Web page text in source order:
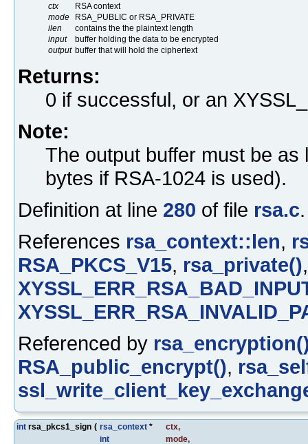
ctx
RSA context
mode
RSA_PUBLIC or RSA_PRIVATE
ilen
contains the the plaintext length
input
buffer holding the data to be encrypted
output buffer that will hold the ciphertext
Returns:
0 if successful, or an
Note:
The output buffer must be
bytes if RSA-1024 is used).
Definition at line 280 of file rsa.c.
References rsa_context::len,
RSA_PKCS_V15, rsa_private()
Referenced by
RSA_public_encrypt(),
int rsa_pkcs1_sign ( rsa_context * ctx,
int
mode,